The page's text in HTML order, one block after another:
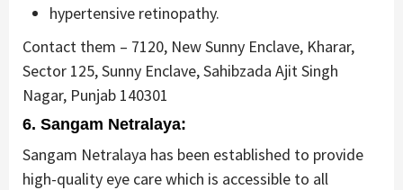
hypertensive retinopathy.
Contact them – 7120, New Sunny Enclave, Kharar,
Sector 125, Sunny Enclave, Sahibzada Ajit Singh
Nagar, Punjab 140301
6. Sangam Netralaya:
Sangam Netralaya has been established to provide
high-quality eye care which is accessible to all